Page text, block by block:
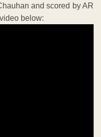
and scored by AR
below: